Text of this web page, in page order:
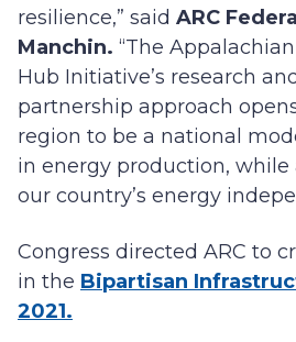
resilience,” said ARC
Manchin. “The
Hub Initiative’s research
partnership approach
region to be a national
in energy production,
our country’s energy
Congress directed ARC to
in the Bipartisan
2021.